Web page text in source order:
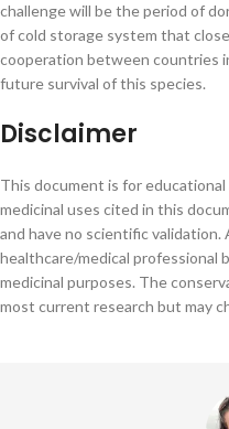
challenge will be the period of
of cold storage system that
cooperation between countries
future survival of this species.
Disclaimer
This document is for
medicinal uses cited in this
and have no scientific validation.
healthcare/medical professional
medicinal purposes. The
most current research but may